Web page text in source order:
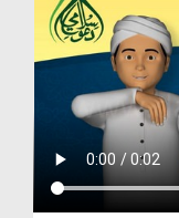
Madani Channel
Volunteer Portal
Rohani Ilaj
Donation